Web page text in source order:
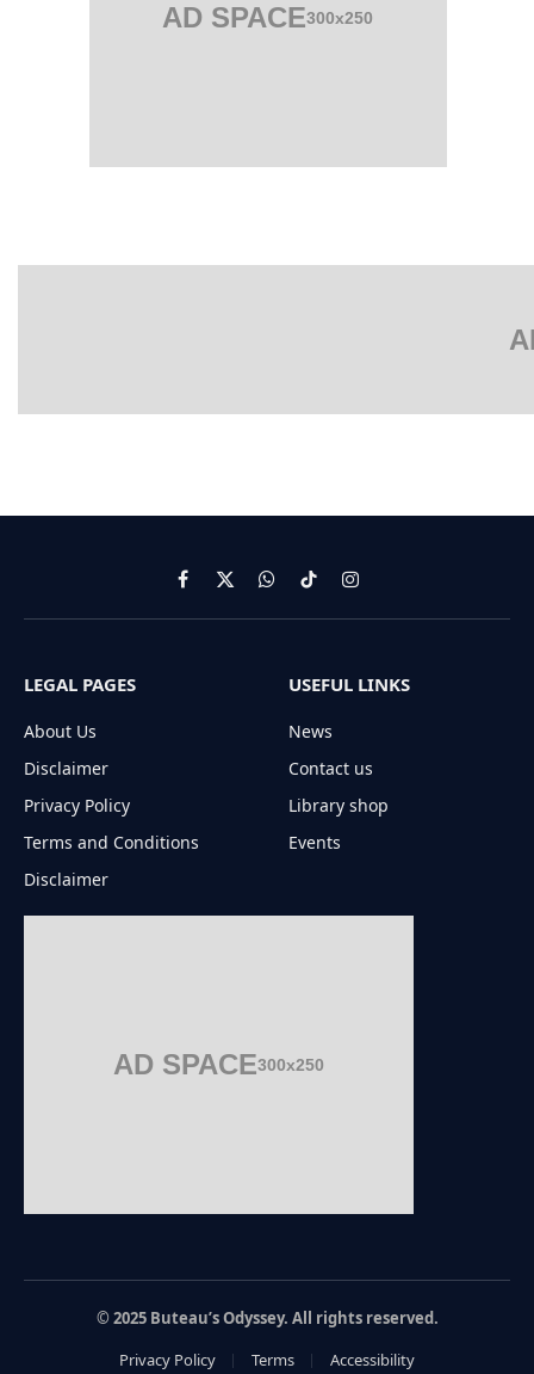
AD SPACE300x250
Facebook
X
(Twitter)
WhatsApp
TikTokInstagram
LEGAL PAGES
About Us
Disclaimer
Privacy Policy
Terms and Conditions
Disclaimer
USEFUL LINKS
News
Contact us
Library shop
Events
AD SPACE300x250
© 2025 Buteau’s Odyssey. All rights reserved.
Privacy Policy
Terms Accessibility